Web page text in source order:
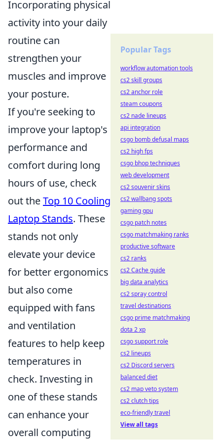
Incorporating physical
activity into your daily
routine can
strengthen your
muscles and improve
your posture.
If you're seeking to
improve your laptop's
performance and
comfort during long
hours of use, check
out theTop 10 Cooling
Laptop Stands. These
stands not only
elevate your device
for better ergonomics
but also come
equipped with fans
and ventilation
features to help keep
temperatures in
check. Investing in
one of these stands
can enhance your
overall computing
Popular Tags
workflow automation tools
cs2 skill groups
cs2 anchor role
steam coupons
cs2 nade lineups
api integration
csgo bomb defusal maps
cs2 high fps
csgo bhop techniques
web development
cs2 souvenir skins
cs2 wallbang spots
gaming gpu
csgo patch notes
csgo matchmaking ranks
productive software
cs2 ranks
cs2 Cache guide
big data analytics
cs2 spray control
travel destinations
csgo prime matchmaking
dota 2 xp
csgo support role
cs2 lineups
cs2 Discord servers
balanced diet
cs2 map veto system
cs2 clutch tips
eco-friendly travel
View all tags